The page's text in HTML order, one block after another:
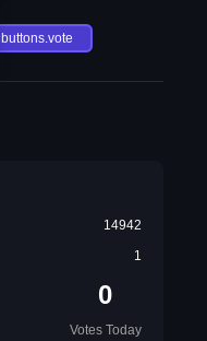
buttons.vote
14942
1
0
Votes Today